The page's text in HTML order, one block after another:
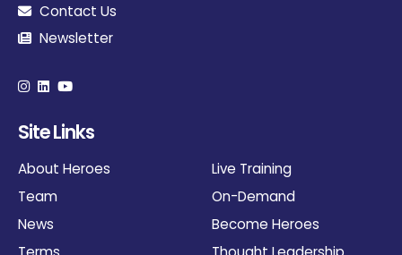
Contact Us
Newsletter
Site Links
About Heroes
Team
News
Live Training
On-Demand
Become Heroes